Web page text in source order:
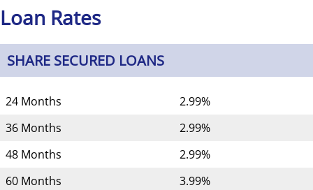
Loan Rates
SHARE SECURED LOANS
24 Months
2.99%
36 Months
2.99%
48 Months
2.99%
60 Months
3.99%